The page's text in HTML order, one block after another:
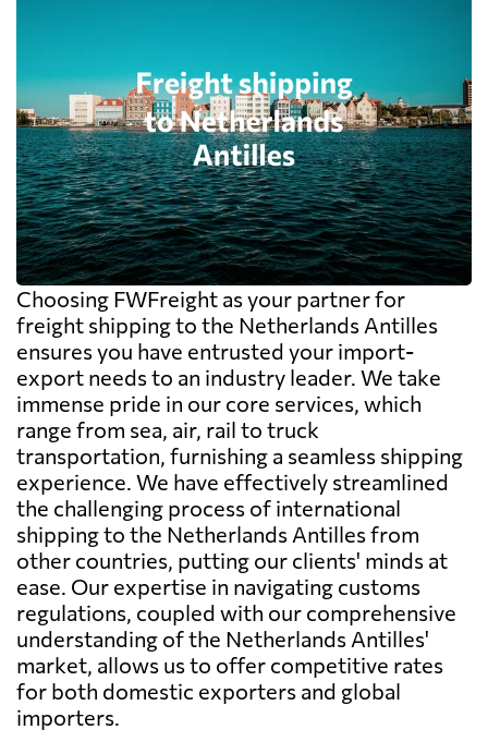
Choosing FWFreight as your partner for
freight shipping to the Netherlands Antilles
ensures you have entrusted your import-
export needs to an industry leader. We take
immense pride in our core services, which
range from sea, air, rail to truck
transportation, furnishing a seamless shipping
experience. We have effectively streamlined
the challenging process of international
shipping to the Netherlands Antilles from
other countries, putting our clients' minds at
ease. Our expertise in navigating customs
regulations, coupled with our comprehensive
understanding of the Netherlands Antilles'
market, allows us to offer competitive rates
for both domestic exporters and global
importers.